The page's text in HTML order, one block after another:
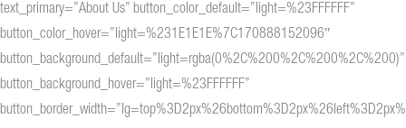
text_primary=”About Us” button_color_default=”light=%23FFFFFF”
button_color_hover=”light=%231E1E1E%7C170888152096″
button_background_default=”light=rgba(0%2C%200%2C%200%2C%200)”
button_background_hover=”light=%23FFFFFF”